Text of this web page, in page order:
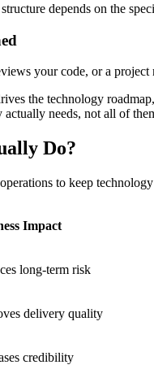
depends on the
your code, or a
the technology
needs, not all of
Do?
to keep
Impact
long-term risk
delivery quality
credibility